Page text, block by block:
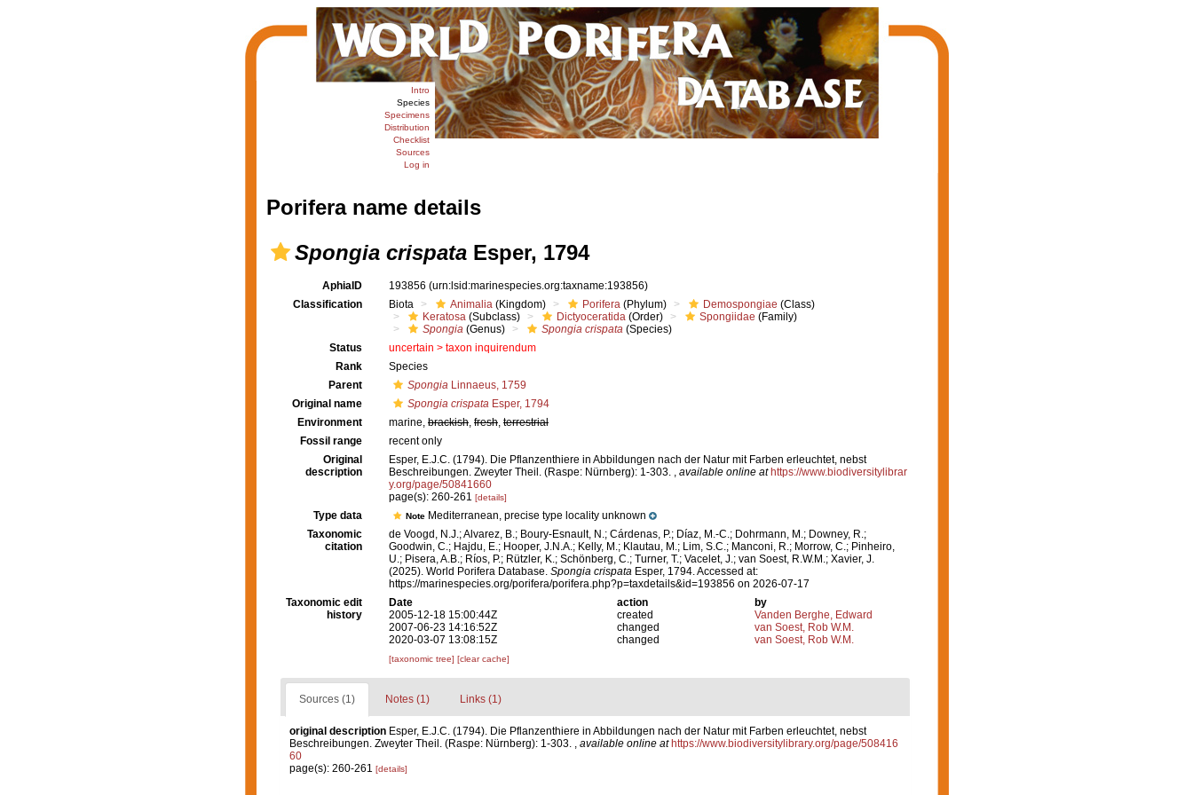
Intro
Species
Specimens
Distribution
Checklist
Sources
Log in
Porifera name details
Spongia crispataEsper, 1794
AphiaID 193856 (urn:lsid:marinespecies.org:taxname:193856)
Classification
Biota Animalia (Kingdom) Porifera (Phylum) Demospongiae (Class)
Keratosa (Subclass) Dictyoceratida (Order) Spongiidae (Family)
Spongia (Genus) Spongia crispata (Species)
Status
uncertain > taxon inquirendum
Rank
Species
Parent
Spongia Linnaeus, 1759
Original name
Spongia crispata Esper, 1794
Environment
marine, brackish, fresh, terrestrial
Fossil range
recent only
Original
description
Esper, E.J.C. (1794). Die Pflanzenthiere in Abbildungen nach der Natur mit Farben erleuchtet, nebst
Beschreibungen. Zweyter Theil. (Raspe: Nürnberg): 1-303. , available online at https://www.biodiversitylibrar
y.org/page/50841660
page(s): 260-261 [details]
Type data Note Mediterranean, precise type locality unknown
Taxonomic
citation
de Voogd, N.J.; Alvarez, B.; Boury-Esnault, N.; Cárdenas, P.; Díaz, M.-C.; Dohrmann, M.; Downey, R.;
Goodwin, C.; Hajdu, E.; Hooper, J.N.A.; Kelly, M.; Klautau, M.; Lim, S.C.; Manconi, R.; Morrow, C.; Pinheiro,
U.; Pisera, A.B.; Ríos, P.; Rützler, K.; Schönberg, C.; Turner, T.; Vacelet, J.; van Soest, R.W.M.; Xavier, J.
(2025). World Porifera Database. Spongia crispata Esper, 1794. Accessed at:
https://marinespecies.org/porifera/porifera.php?p=taxdetails&id=193856 on 2026-07-17
Taxonomic edit
history
Date action
by
2005-12-18 15:00:44Z
created
Vanden Berghe, Edward
2007-06-23 14:16:52Z
changed
van Soest, Rob W.M.
2020-03-07 13:08:15Z
changed van Soest, Rob W.M.
[taxonomic tree] [clear cache]
Sources (1) Notes (1) Links (1)
original description Esper, E.J.C. (1794). Die Pflanzenthiere in Abbildungen nach der Natur mit Farben erleuchtet, nebst
Beschreibungen. Zweyter Theil. (Raspe: Nürnberg): 1-303. , available online at https://www.biodiversitylibrary.org/page/508416
60
page(s): 260-261 [details]